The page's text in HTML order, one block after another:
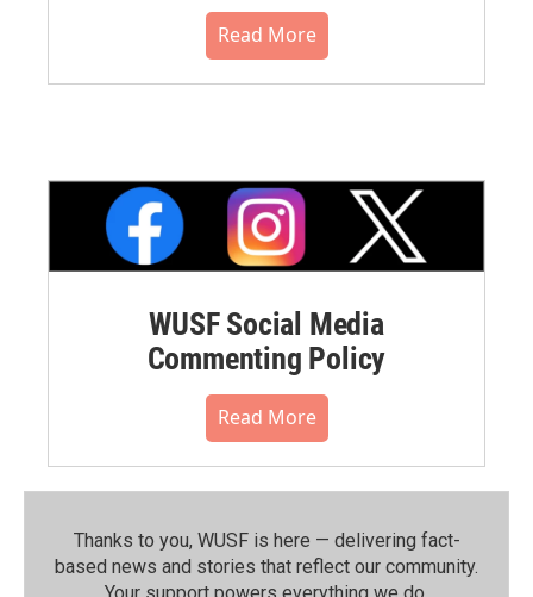
Read More
WUSF Social Media
Commenting Policy
Read More
Thanks to you, WUSF is here — delivering fact-
based news and stories that reflect our community.⁠